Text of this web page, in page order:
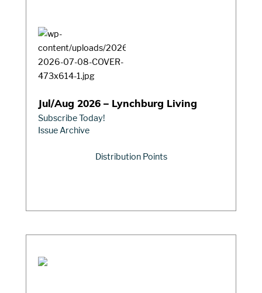
Jul/Aug 2026 – Lynchburg Living
Subscribe Today!
Issue Archive
Distribution Points